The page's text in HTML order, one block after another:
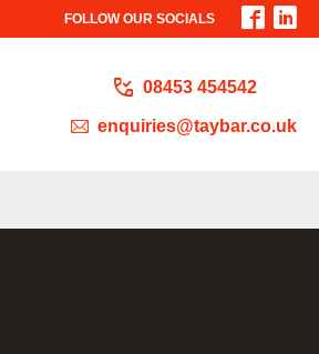
FOLLOW OUR SOCIALS
08453 454542
enquiries@taybar.co.uk